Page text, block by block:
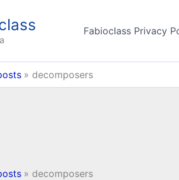
Fabioclass Privacy
decomposers
decomposers